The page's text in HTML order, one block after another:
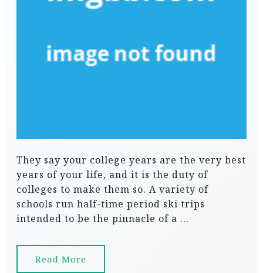
They say your college years are the very best
years of your life, and it is the duty of
colleges to make them so. A variety of
schools run half-time period ski trips
intended to be the pinnacle of a …
Read More